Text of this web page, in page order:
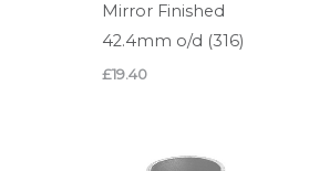
Mirror Finished
42.4mm o/d (316)
£19.40